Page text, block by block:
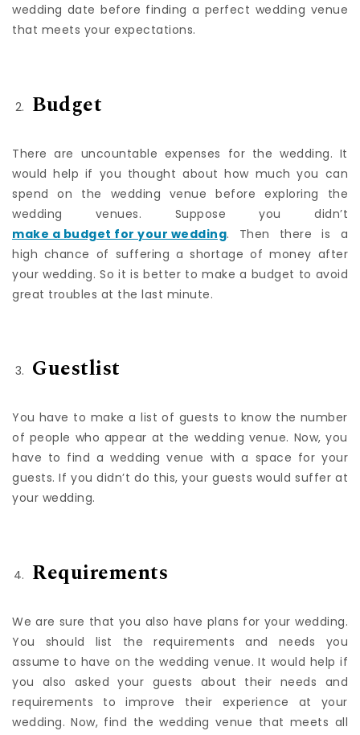
many weddings. So it would help if you decided on a
wedding date before finding a perfect wedding venue
Budget
There are uncountable expenses for the wedding. It
would help if you thought about how much you can
spend on the wedding venue before exploring the
wedding venues. Suppose you didn’t
make a budget for your wedding. Then there is a
high chance of suffering a shortage of money after
your wedding. So it is better to make a budget to avoid
You have to make a list of guests to know the number
of people who appear at the wedding venue. Now, you
have to find a wedding venue with a space for your
guests. If you didn’t do this, your guests would suffer at
Requirements
We are sure that you also have plans for your wedding.
You should list the requirements and needs you
assume to have on the wedding venue. It would help if
you also asked your guests about their needs and
requirements to improve their experience at your